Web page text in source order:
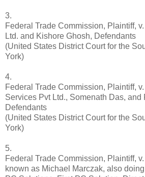
3.
Federal Trade Commission, Plaintiff,
Ltd. and Kishore Ghosh, Defendants
(United States District Court for the
York)
4.
Federal Trade Commission, Plaintiff,
Services Pvt Ltd., Somenath Das, and
Defendants
(United States District Court for the
York)
5.
Federal Trade Commission, Plaintiff,
known as Michael Marczak, also